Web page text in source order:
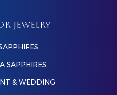
JEWELRY
SAPPHIRES
& WEDDING